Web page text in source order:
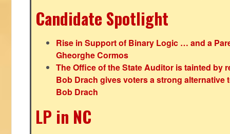
Candidate Spotlight
Rise in Support of Binary Logic … and a
Gheorghe Cormos
The Office of the State Auditor is tainted by
Bob Drach gives voters a strong alternative
Bob Drach
LP in NC